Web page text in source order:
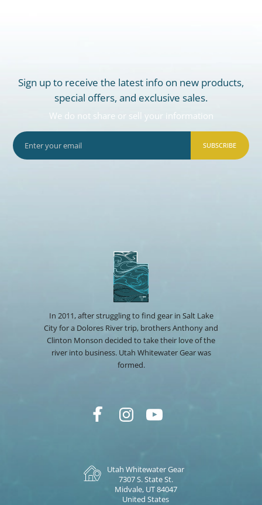
Sign up to receive the latest info on new products,
special offers, and exclusive sales.
We do not share or sell your information
SUBSCRIBE
In 2011, after struggling to find gear in Salt Lake
City for a Dolores River trip, brothers Anthony and
Clinton Monson decided to take their love of the
river into business. Utah Whitewater Gear was
formed.
Utah Whitewater Gear
7307 S. State St.
Midvale, UT 84047
United States